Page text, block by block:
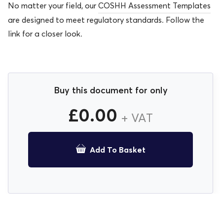
Buy this document for only
£0.00 + VAT
Add To Basket
No matter your field, our COSHH Assessment Templates
are designed to meet regulatory standards. Follow the
link for a closer look.